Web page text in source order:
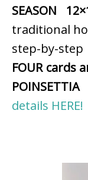
SEASON
traditional
step-by-
FOUR cards
details HERE!